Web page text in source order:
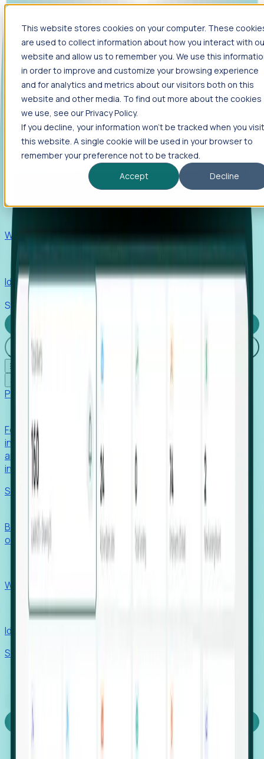
This website stores cookies on your computer. These
are used to collect information about how you interact with
website and allow us to remember you. We use this
in order to improve and customize your browsing experience
and for analytics and metrics about our visitors both on this
website and other media. To find out more about the cookies
we use, see our Privacy Policy.
If you decline, your information won’t be tracked when you visit
this website. A single cookie will be used in your browser to
remember your preference not to be tracked.
Accept
Decline
Foresight
Foresight aggregates thousands of disparate signals—
including hiring velocity, funding rounds, footprint growth,
and executive movements—to surface companies at key
inflection points.
Solutions
EDOs
Benchmark programs, respond to RFIs faster, and report
outcomes with confidence.
Win pre-entity clients with real-time expansion signals.
Identify hidden hiring needs before roles hit the market.
Stories
Login
☰
Products
Foresight aggregates thousands of disparate signals—
including hiring velocity, funding rounds, footprint growth,
and executive movements—to surface companies at key
inflection points.
Solutions
Benchmark programs, respond to RFIs faster, and report
outcomes with confidence.
Win pre-entity clients with real-time expansion signals.
Recruiters
Identify hidden hiring needs before roles hit the market.
Stories